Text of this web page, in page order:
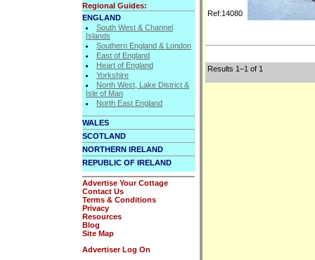
Regional Guides:
ENGLAND
South West & Channel
Islands
Southern England & London
East of England
Heart of England
Yorkshire
North West, Lake District &
Isle of Man
North East England
WALES
SCOTLAND
NORTHERN IRELAND
REPUBLIC OF IRELAND
Advertise Your Cottage
Contact Us
Terms & Conditions
Privacy
Resources
Blog
Site Map
Advertiser Log On
Ref:14080
Results 1–1 of 1